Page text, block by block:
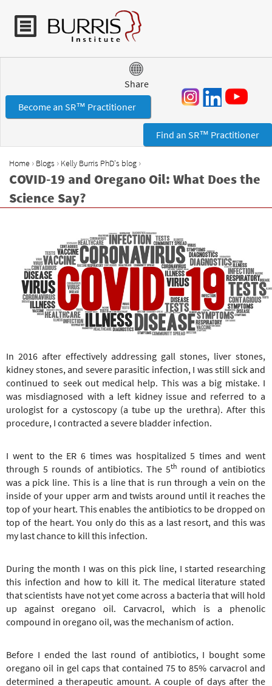
Jump to navigation
Share
Become an SR™ Practitioner
Find an SR™ Practitioner
Y
o
u
Home › Blogs › Kelly Burris PhD's blog ›
COVID-19 and Oregano Oil: What Does the
Science Say?
In 2016 after effectively addressing gall stones, liver stones,
kidney stones, and severe parasitic infection, I was still sick and
continued to seek out medical help. This was a big mistake. I
was misdiagnosed with a left kidney issue and referred to a
urologist for a cystoscopy (a tube up the urethra). After this
procedure, I contracted a severe bladder infection.
I went to the ER 6 times was hospitalized 5 times and went
through 5 rounds of antibiotics. The 5th round of antibiotics
was a pick line. This is a line that is run through a vein on the
inside of your upper arm and twists around until it reaches the
top of your heart. This enables the antibiotics to be dropped on
top of the heart. You only do this as a last resort, and this was
my last chance to kill this infection.
During the month I was on this pick line, I started researching
this infection and how to kill it. The medical literature stated
that scientists have not yet come across a bacteria that will hold
up against oregano oil. Carvacrol, which is a phenolic
compound in oregano oil, was the mechanism of action.
Before I ended the last round of antibiotics, I bought some
oregano oil in gel caps that contained 75 to 85% carvacrol and
determined a therapeutic amount. A couple of days after the